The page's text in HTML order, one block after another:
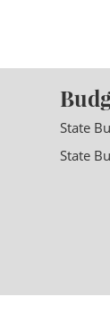
State
State